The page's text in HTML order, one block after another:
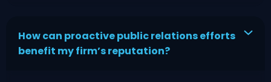
How can proactive public relations efforts
benefit my firm’s reputation?